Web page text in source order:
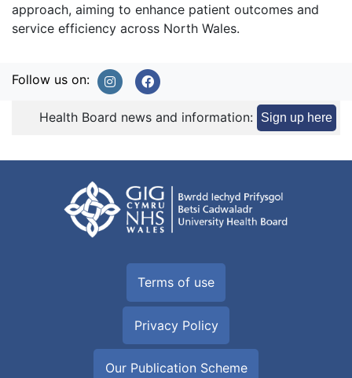
approach, aiming to enhance patient outcomes and
service efficiency across North Wales.
Follow us on:
Health Board news and information: Sign up here
Terms of use
Privacy Policy
Our Publication Scheme